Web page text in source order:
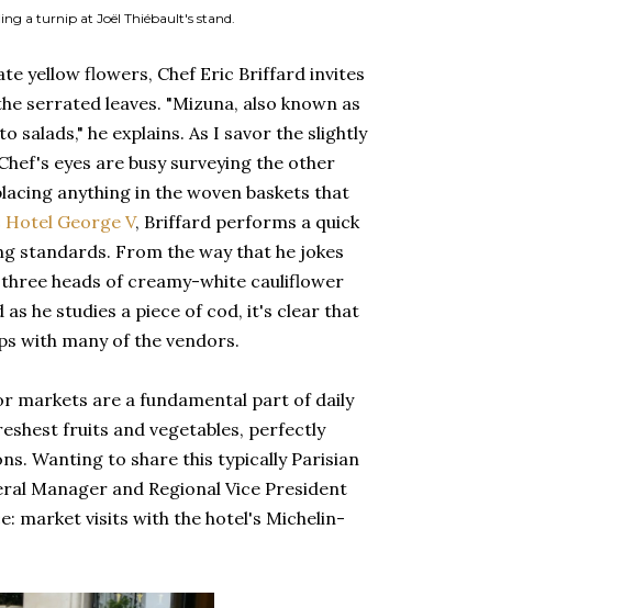
a turnip at Joël Thiébault's stand.
yellow flowers, Chef Eric Briffard invites
serrated leaves. "Mizuna, also known as
salads," he explains. As I savor the slightly
eyes are busy surveying the other
anything in the woven baskets that
Hotel George V, Briffard performs a quick
standards. From the way that he jokes
heads of creamy-white cauliflower
he studies a piece of cod, it's clear that
with many of the vendors.
markets are a fundamental part of daily
fruits and vegetables, perfectly
Wanting to share this typically Parisian
Manager and Regional Vice President
market visits with the hotel's Michelin-